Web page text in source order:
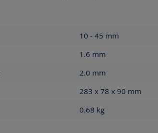
10 - 45 mm
1.6 mm
2.0 mm
283 x 78 x 90 mm
0.68 kg